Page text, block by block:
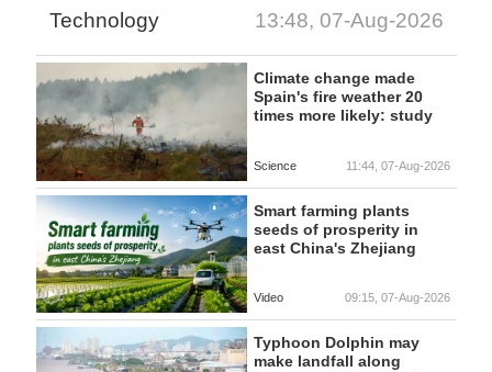
Technology 13:48, 07-Aug-2026
Climate change made
Spain's fire weather 20
times more likely: study
Science 11:44, 07-Aug-2026
Smart farming plants
seeds of prosperity in
east China's Zhejiang
Video 09:15, 07-Aug-2026
Typhoon Dolphin may
make landfall along